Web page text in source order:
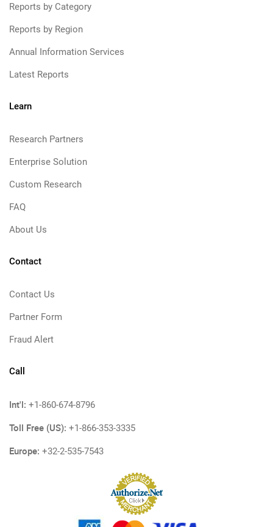
Reports by Category
Reports by Region
Annual Information Services
Latest Reports
Learn
Research Partners
Enterprise Solution
Custom Research
FAQ
About Us
Contact
Contact Us
Partner Form
Fraud Alert
Call
Int'l: +1-860-674-8796
Toll Free (US): +1-866-353-3335
Europe: +32-2-535-7543